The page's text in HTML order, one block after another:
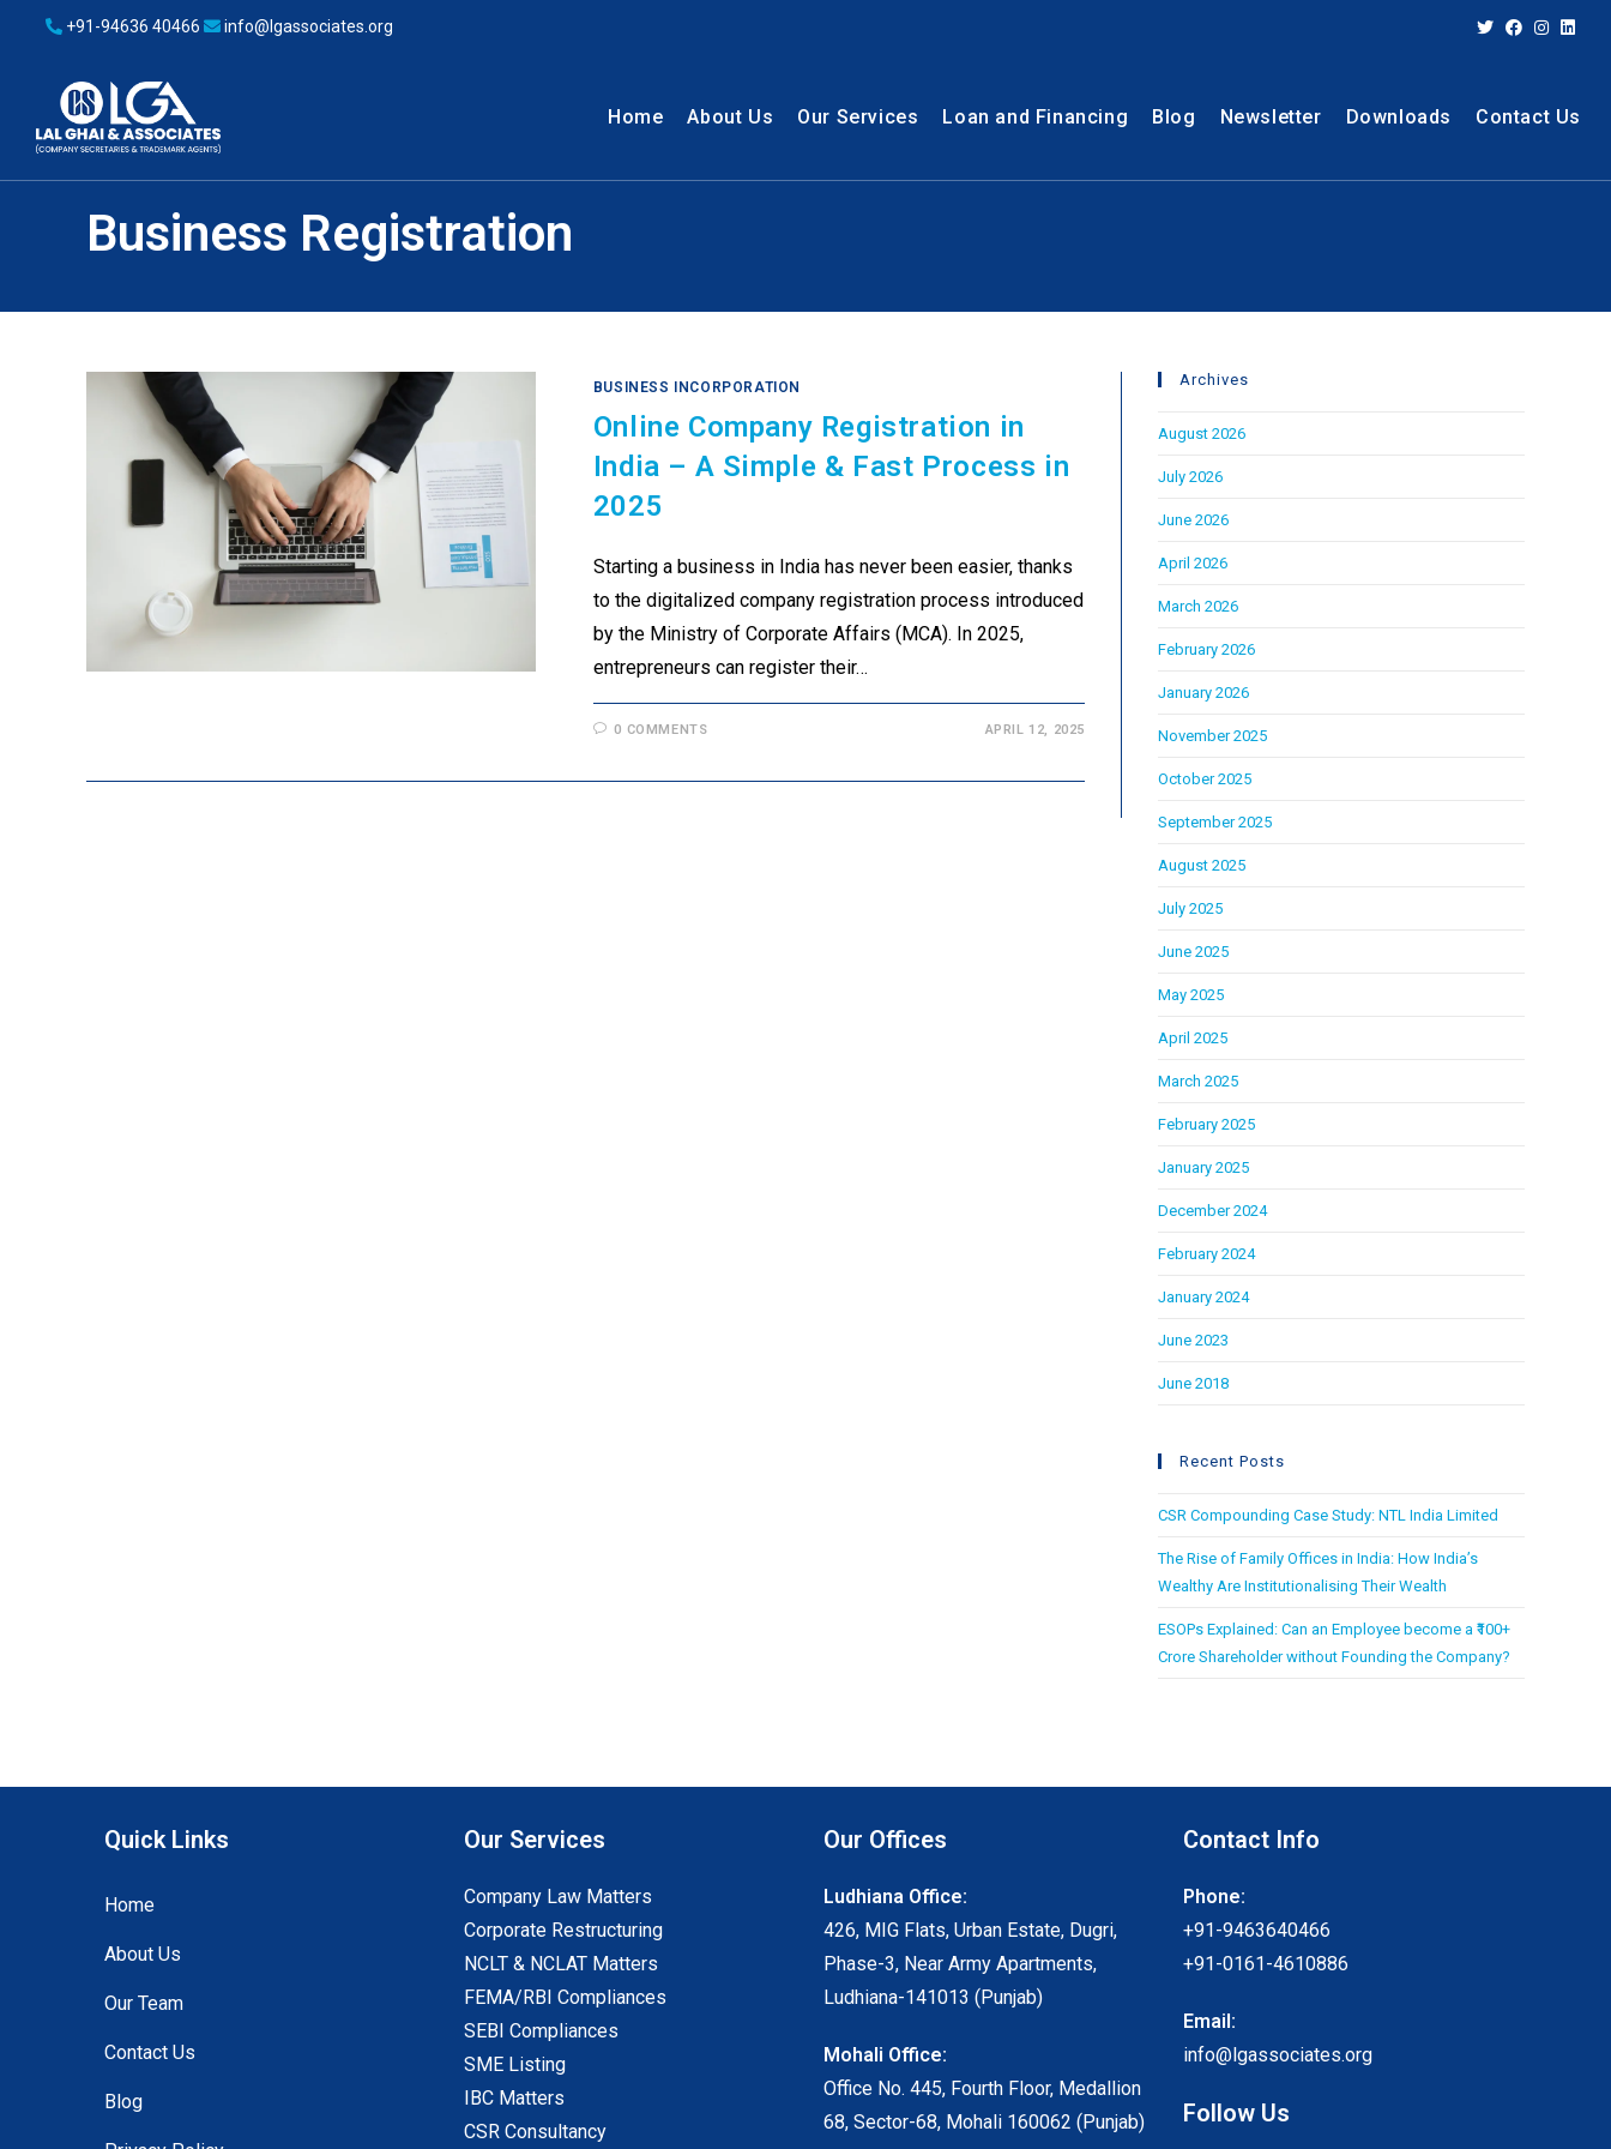
+91-94636 40466 info@lgassociates.org
Home About Us Our Services Loan and Financing Blog Newsletter Downloads Contact Us
Business Registration
BUSINESS INCORPORATION
Online Company Registration in
India – A Simple & Fast Process in
2025
Starting a business in India has never been easier, thanks
to the digitalized company registration process introduced
by the Ministry of Corporate Affairs (MCA). In 2025,
entrepreneurs can register their…
0 COMMENTS APRIL 12, 2025
Archives
August 2026
July 2026
June 2026
April 2026
March 2026
February 2026
January 2026
November 2025
October 2025
September 2025
August 2025
July 2025
June 2025
May 2025
April 2025
March 2025
February 2025
January 2025
December 2024
February 2024
January 2024
June 2023
June 2018
Recent Posts
CSR Compounding Case Study: NTL India Limited
The Rise of Family Offices in India: How India’s
Wealthy Are Institutionalising Their Wealth
ESOPs Explained: Can an Employee become a ₹100+
Crore Shareholder without Founding the Company?
Quick Links
Home
About Us
Our Team
Contact Us
Blog
Our Services
Company Law Matters
Corporate Restructuring
NCLT & NCLAT Matters
FEMA/RBI Compliances
SEBI Compliances
SME Listing
IBC Matters
CSR Consultancy
Our Offices
Ludhiana Office:
426, MIG Flats, Urban Estate, Dugri,
Phase-3, Near Army Apartments,
Ludhiana-141013 (Punjab)
Mohali Office:
Office No. 445, Fourth Floor, Medallion
68, Sector-68, Mohali 160062 (Punjab)
Contact Info
Phone:
+91-9463640466
+91-0161-4610886
Email:
info@lgassociates.org
Follow Us